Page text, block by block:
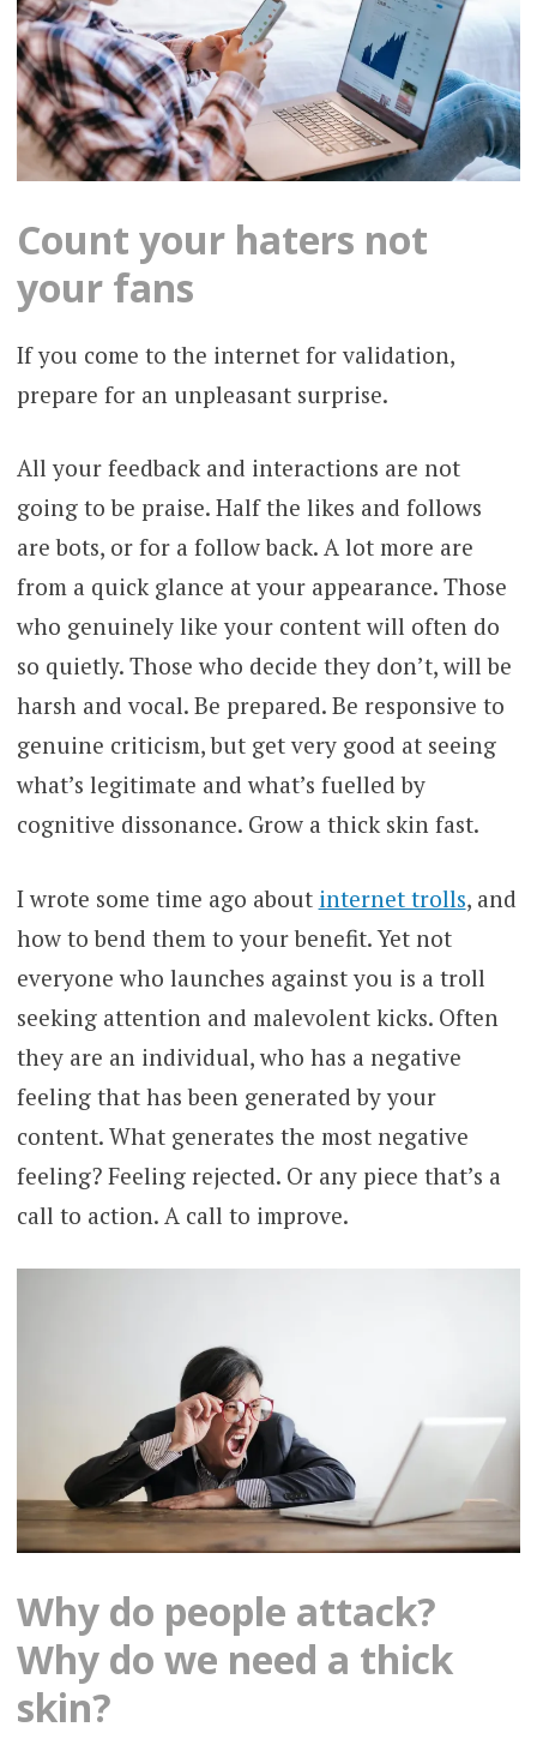
Count your haters not
your fans
If you come to the internet for validation,
prepare for an unpleasant surprise.
All your feedback and interactions are not
going to be praise. Half the likes and follows
are bots, or for a follow back. A lot more are
from a quick glance at your appearance. Those
who genuinely like your content will often do
so quietly. Those who decide they don’t, will be
harsh and vocal. Be prepared. Be responsive to
genuine criticism, but get very good at seeing
what’s legitimate and what’s fuelled by
cognitive dissonance. Grow a thick skin fast.
I wrote some time ago about internet trolls, and
how to bend them to your benefit. Yet not
everyone who launches against you is a troll
seeking attention and malevolent kicks. Often
they are an individual, who has a negative
feeling that has been generated by your
content. What generates the most negative
feeling? Feeling rejected. Or any piece that’s a
call to action. A call to improve.
Why do people attack?
Why do we need a thick
skin?